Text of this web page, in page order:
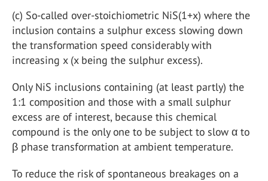
(c) So-called over-stoichiometric NiS(1+x) where the
inclusion contains a sulphur excess slowing down
the transformation speed considerably with
increasing x (x being the sulphur excess).
Only NiS inclusions containing (at least partly) the
1:1 composition and those with a small sulphur
excess are of interest, because this chemical
compound is the only one to be subject to slow α to
β phase transformation at ambient temperature.
To reduce the risk of spontaneous breakages on a